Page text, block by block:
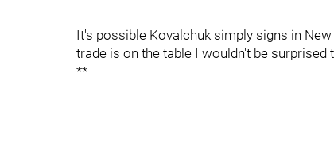
It's possible Kovalchuk simply signs in
trade is on the table I wouldn't be surprised
**